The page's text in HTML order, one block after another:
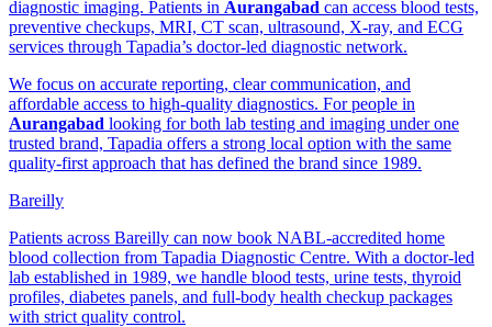
diagnostic imaging. Patients in Aurangabad can access blood tests,
preventive checkups, MRI, CT scan, ultrasound, X-ray, and ECG
services through Tapadia’s doctor-led diagnostic network.
We focus on accurate reporting, clear communication, and
affordable access to high-quality diagnostics. For people in
Aurangabad looking for both lab testing and imaging under one
trusted brand, Tapadia offers a strong local option with the same
quality-first approach that has defined the brand since 1989.
Bareilly
Patients across Bareilly can now book NABL-accredited home
blood collection from Tapadia Diagnostic Centre. With a doctor-led
lab established in 1989, we handle blood tests, urine tests, thyroid
profiles, diabetes panels, and full-body health checkup packages
with strict quality control.